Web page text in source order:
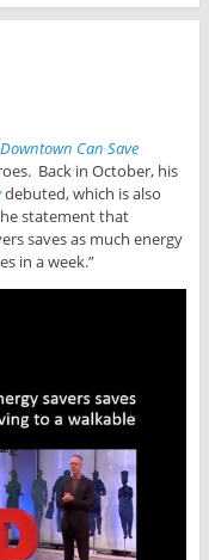
Can Save
Back in October, his
debuted, which is also
statement that
saves as much energy
in a week.”